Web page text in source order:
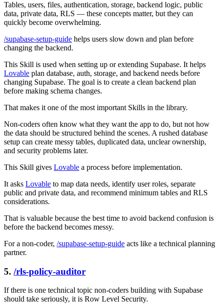
Tables, users, files, authentication, storage, backend logic, public
data, private data, RLS — these concepts matter, but they can
quickly become overwhelming.
/supabase-setup-guide helps users slow down and plan before
changing the backend.
This Skill is used when setting up or extending Supabase. It helps
Lovable plan database, auth, storage, and backend needs before
changing Supabase. The goal is to create a clean backend plan
before making schema changes.
That makes it one of the most important Skills in the library.
Non-coders often know what they want the app to do, but not how
the data should be structured behind the scenes. A rushed database
setup can create messy tables, duplicated data, unclear ownership,
and security problems later.
This Skill gives Lovable a process before implementation.
It asks Lovable to map data needs, identify user roles, separate
public and private data, and recommend minimum tables and RLS
considerations.
That is valuable because the best time to avoid backend confusion is
before the backend becomes messy.
For a non-coder, /supabase-setup-guide acts like a technical planning
partner.
5. /rls-policy-auditor
If there is one technical topic non-coders building with Supabase
should take seriously, it is Row Level Security.